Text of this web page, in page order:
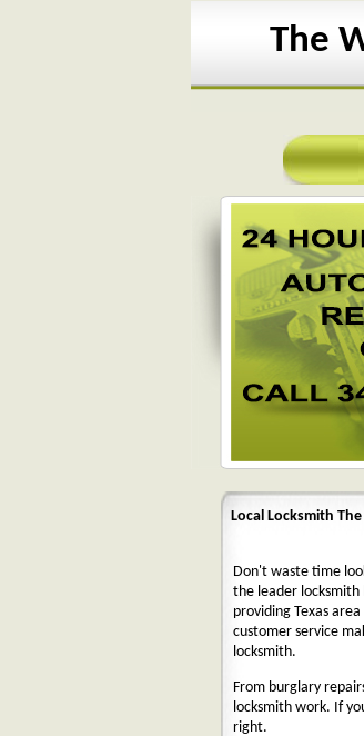
The
Local Locksmith
Don't waste time
the leader locksmith
providing Texas
customer service
locksmith.
From burglary
locksmith work. If
right.